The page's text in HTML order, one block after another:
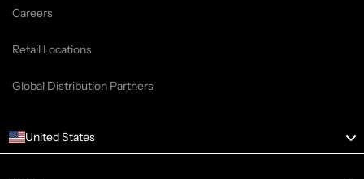
Careers
Retail Locations
Global Distribution Partners
United States